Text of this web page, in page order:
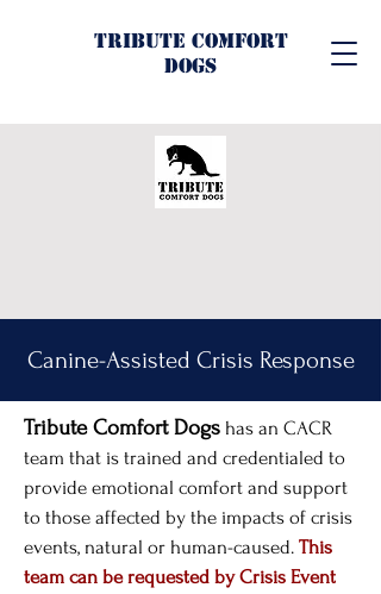
Tribute Comfort
Dogs
Canine-Assisted Crisis Response
Tribute Comfort Dogs has an CACR
team that is trained and credentialed to
provide emotional comfort and support
to those affected by the impacts of crisis
events, natural or human-caused. This
team can be requested by Crisis Event